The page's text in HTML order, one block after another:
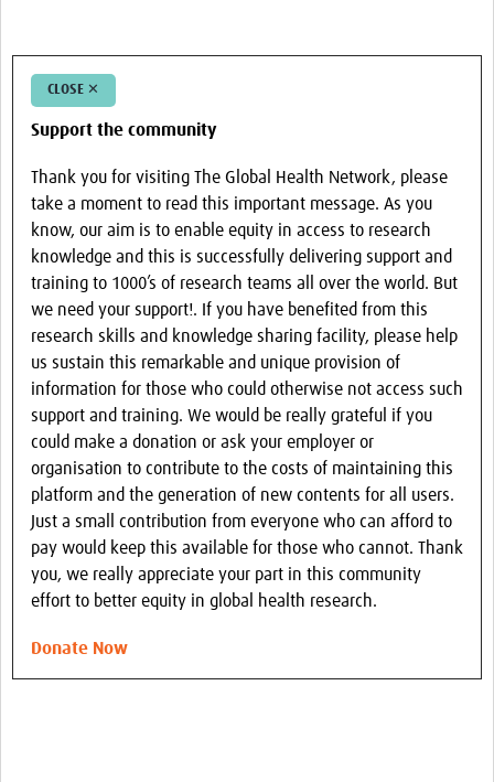
CLOSE ✕
Support the community
Thank you for visiting The Global Health Network, please
take a moment to read this important message. As you
know, our aim is to enable equity in access to research
knowledge and this is successfully delivering support and
training to 1000’s of research teams all over the world. But
we need your support!. If you have benefited from this
research skills and knowledge sharing facility, please help
us sustain this remarkable and unique provision of
information for those who could otherwise not access such
support and training. We would be really grateful if you
could make a donation or ask your employer or
organisation to contribute to the costs of maintaining this
platform and the generation of new contents for all users.
Just a small contribution from everyone who can afford to
pay would keep this available for those who cannot. Thank
you, we really appreciate your part in this community
effort to better equity in global health research.
Donate Now